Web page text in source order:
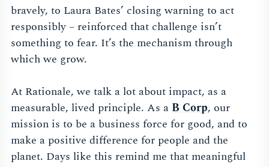
bravely, to Laura Bates’ closing warning to act
responsibly – reinforced that challenge isn’t
something to fear. It’s the mechanism through
which we grow.
At Rationale, we talk a lot about impact, as a
measurable, lived principle. As aB Corp, our
mission is to be a business force for good, and to
make a positive difference for people and the
planet. Days like this remind me that meaningful